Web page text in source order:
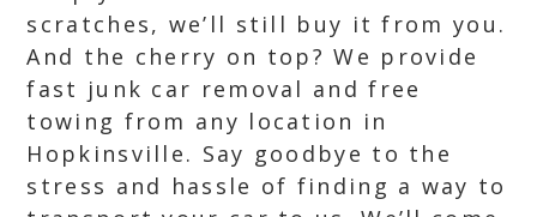
scratches, we’ll still buy it from you.
And the cherry on top? We provide
fast junk car removal and free
towing from any location in
Hopkinsville. Say goodbye to the
stress and hassle of finding a way to